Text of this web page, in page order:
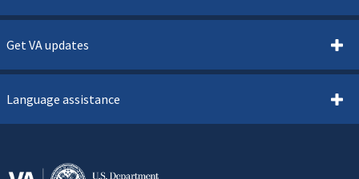
Get VA updates
Language assistance